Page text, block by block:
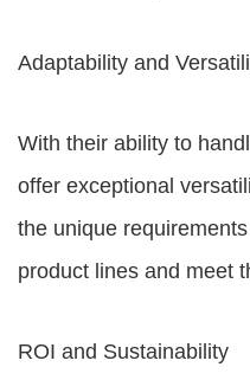
Adaptability and
With their ability to
offer exceptional
the unique
product lines and meet
ROI and Sustainability